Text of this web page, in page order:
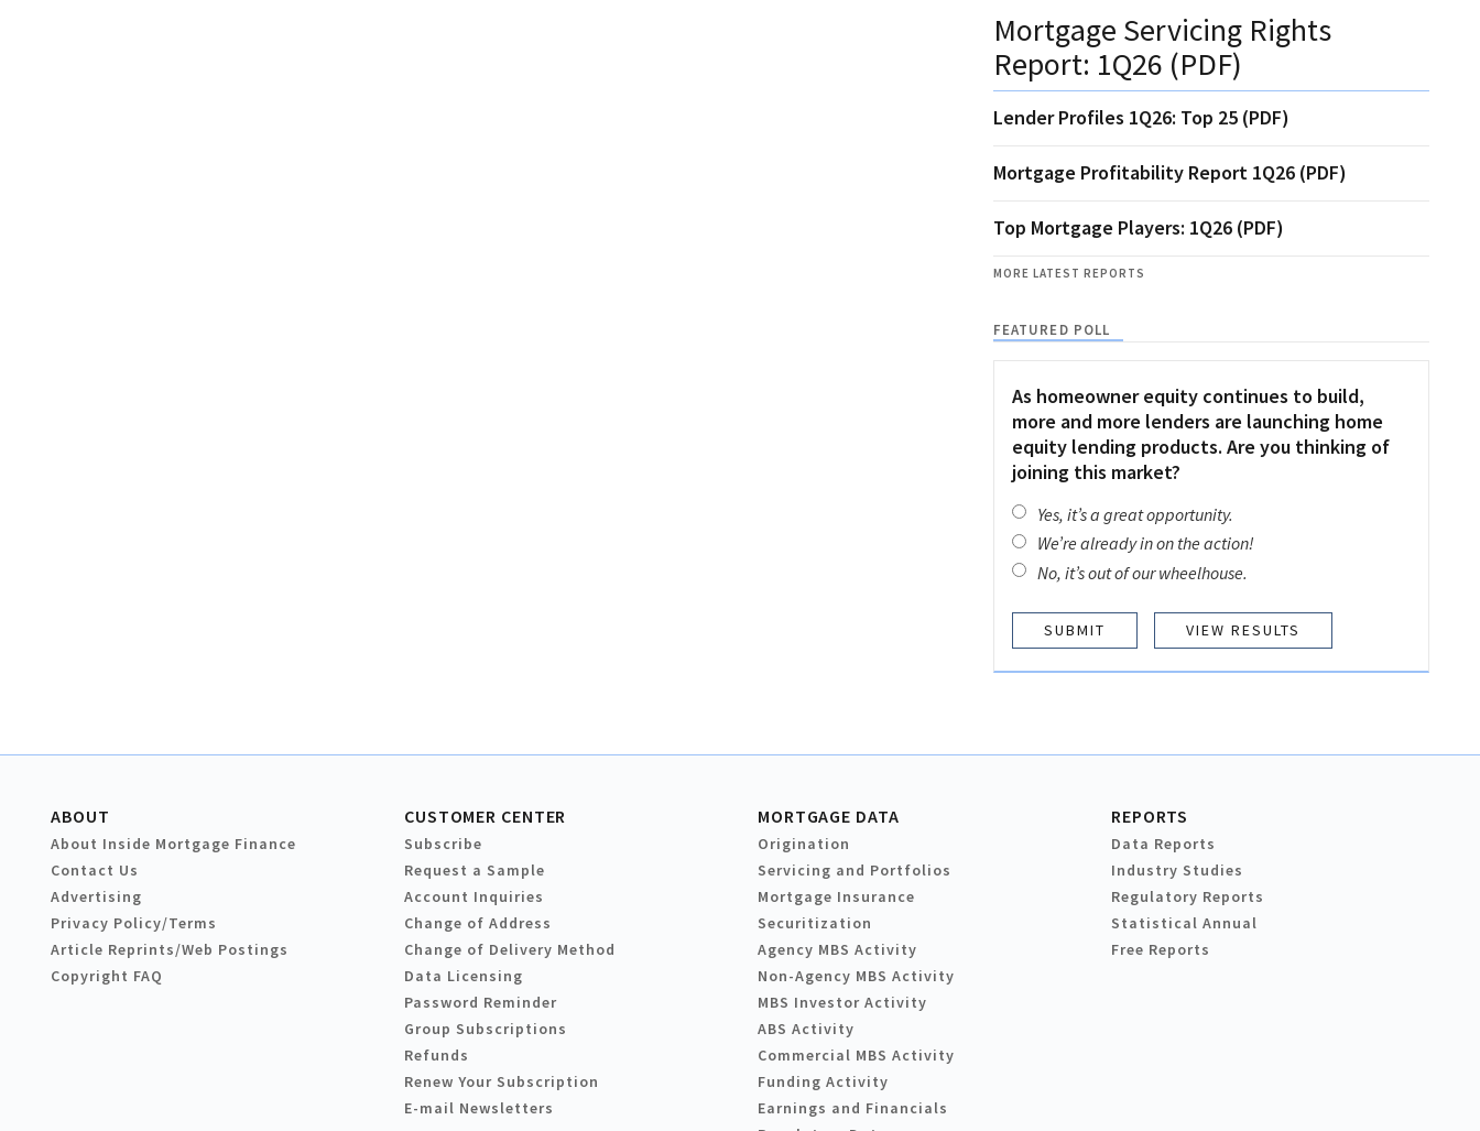
Mortgage Servicing Rights
Report: 1Q26 (PDF)
Lender Profiles 1Q26: Top 25 (PDF)
Mortgage Profitability Report 1Q26 (PDF)
Top Mortgage Players: 1Q26 (PDF)
MORE LATEST REPORTS
FEATURED POLL
As homeowner equity continues to build,
more and more lenders are launching home
equity lending products. Are you thinking of
joining this market?
Yes, it’s a great opportunity.
We’re already in on the action!
No, it’s out of our wheelhouse.
VIEW RESULTS
ABOUT
About Inside Mortgage Finance
Contact Us
Advertising
Privacy Policy/Terms
Article Reprints/Web Postings
Copyright FAQ
CUSTOMER CENTER
Subscribe
Request a Sample
Account Inquiries
Change of Address
Change of Delivery Method
Data Licensing
Password Reminder
Group Subscriptions
Refunds
Renew Your Subscription
E-mail Newsletters
MORTGAGE DATA
Origination
Servicing and Portfolios
Mortgage Insurance
Securitization
Agency MBS Activity
Non-Agency MBS Activity
MBS Investor Activity
ABS Activity
Commercial MBS Activity
Funding Activity
Earnings and Financials
REPORTS
Data Reports
Industry Studies
Regulatory Reports
Statistical Annual
Free Reports